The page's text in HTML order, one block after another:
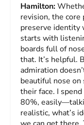
Hamilton:
revision, the core
preserve identity
starts with
boards full of
that. It’s helpful.
admiration
beautiful nose
their face. I
80%,
realistic, what’s